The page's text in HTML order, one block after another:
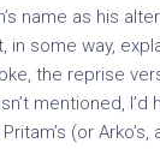
name as his
in some way,
the reprise
mentioned, I’d
(or